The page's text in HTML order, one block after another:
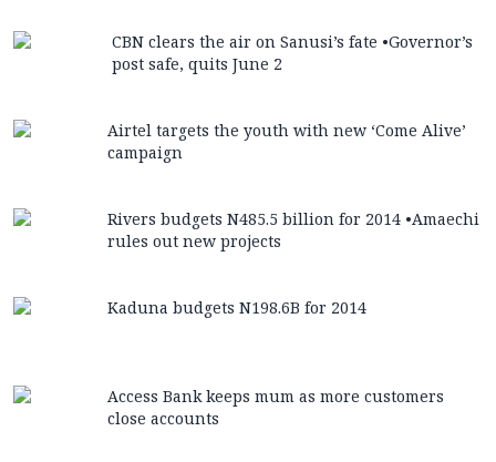
CBN clears the air on Sanusi’s fate •Governor’s
post safe, quits June 2
Airtel targets the youth with new ‘Come Alive’
campaign
Rivers budgets N485.5 billion for 2014 •Amaechi
rules out new projects
Kaduna budgets N198.6B for 2014
Access Bank keeps mum as more customers
close accounts